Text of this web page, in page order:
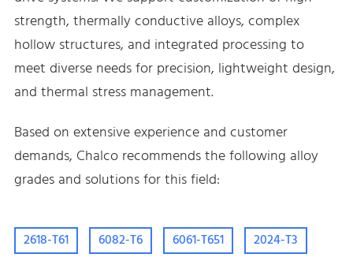
strength, thermally conductive alloys, complex
hollow structures, and integrated processing to
meet diverse needs for precision, lightweight design,
and thermal stress management.
Based on extensive experience and customer
demands, Chalco recommends the following alloy
grades and solutions for this field:
2618-T61 6082-T6 6061-T651
2024-T3